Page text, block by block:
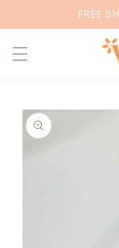
content
FREE
Skip to
product
information